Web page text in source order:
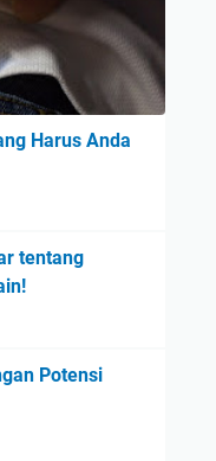
Harus Anda
tentang
Potensi